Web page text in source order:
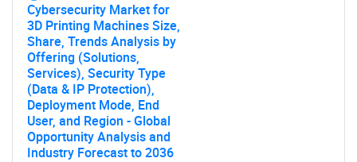
Cybersecurity Market for
3D Printing Machines Size,
Share, Trends Analysis by
Offering (Solutions,
Services), Security Type
(Data & IP Protection),
Deployment Mode, End
User, and Region - Global
Opportunity Analysis and
Industry Forecast to 2036